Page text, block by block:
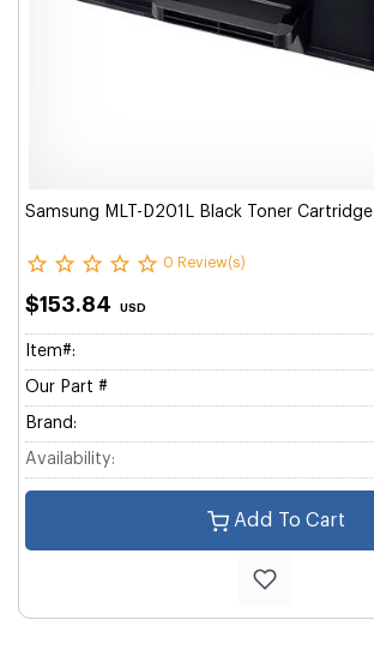
Samsung MLT-D201L Black Toner Cartridge
0 Review(s)
$153.84 USD
Item#:
Our Part #
Brand:
Availability:
Add To Cart